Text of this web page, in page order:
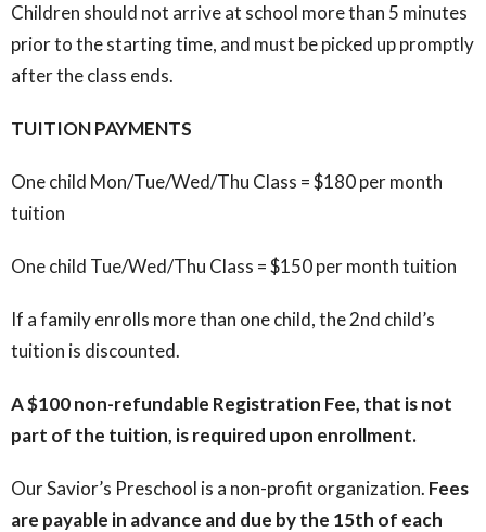
Children should not arrive at school more than 5 minutes
prior to the starting time, and must be picked up promptly
after the class ends.
TUITION PAYMENTS
One child Mon/Tue/Wed/Thu Class = $180 per month
tuition
One child Tue/Wed/Thu Class = $150 per month tuition
If a family enrolls more than one child, the 2nd child’s
tuition is discounted.
A $100 non-refundable Registration Fee, that is not
part of the tuition, is required upon enrollment.
Our Savior’s Preschool is a non-profit organization. Fees
are payable in advance and due by the 15th of each